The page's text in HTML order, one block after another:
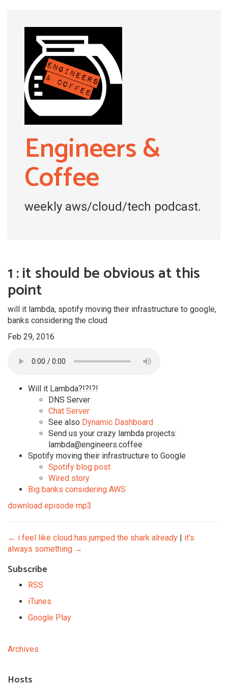
Engineers &
Coffee
weekly aws/cloud/tech podcast.
1 : it should be obvious at this
point
will it lambda, spotify moving their infrastructure to google,
banks considering the cloud
Feb 29, 2016
Will it Lambda?!?!?!
DNS Server
Chat Server
See also Dynamic Dashboard
Send us your crazy lambda projects:
lambda@engineers.coffee
Spotify moving their infrastructure to Google
Spotify blog post
Wired story
Big banks considering AWS
download episode mp3
← i feel like cloud has jumped the shark already | it's
always something →
Subscribe
RSS
iTunes
Google Play
Archives
Hosts